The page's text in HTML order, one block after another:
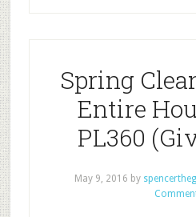
Spring
Entire
PL360
May 9, 2016 by